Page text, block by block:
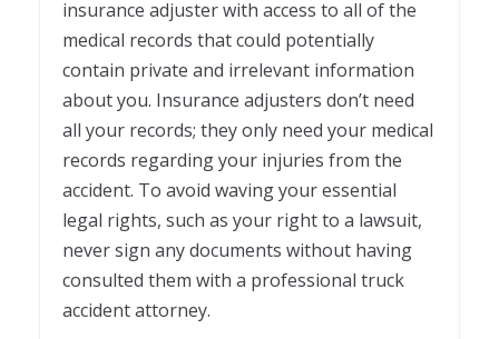
insurance adjuster with access to all of the
medical records that could potentially
contain private and irrelevant information
about you. Insurance adjusters don’t need
all your records; they only need your medical
records regarding your injuries from the
accident. To avoid waving your essential
legal rights, such as your right to a lawsuit,
never sign any documents without having
consulted them with a professional truck
accident attorney.